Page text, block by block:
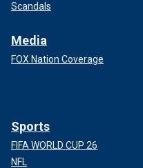
Scandals
Media
FOX Nation Coverage
Sports
FIFA WORLD CUP 26
NFL